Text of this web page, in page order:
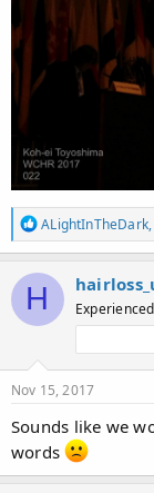
R
e
a
c
t
i
o
s
:
ALightInTheDark
H
Nov 15, 2017
Sounds like we
words